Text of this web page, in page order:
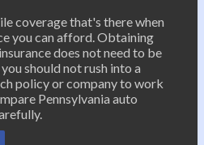
coverage that's there when
you can afford. Obtaining
does not need to be
should not rush into a
policy or company to work
Pennsylvania auto